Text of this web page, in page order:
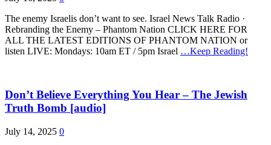
The enemy Israelis don’t want to see. Israel News Talk Radio ·
Rebranding the Enemy – Phantom Nation CLICK HERE FOR
ALL THE LATEST EDITIONS OF PHANTOM NATION or
listen LIVE: Mondays: 10am ET / 5pm Israel …Keep Reading!
Don’t Believe Everything You Hear – The Jewish
Truth Bomb [audio]
July 14, 2025 0